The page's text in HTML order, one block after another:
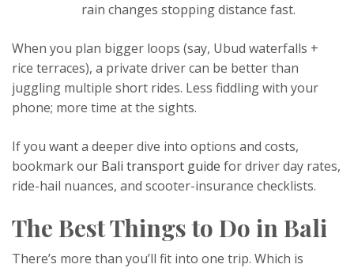
rain changes stopping distance fast.
When you plan bigger loops (say, Ubud waterfalls +
rice terraces), a private driver can be better than
juggling multiple short rides. Less fiddling with your
phone; more time at the sights.
If you want a deeper dive into options and costs,
bookmark our Bali transport guide for driver day rates,
ride-hail nuances, and scooter-insurance checklists.
The Best Things to Do in Bali
There’s more than you’ll fit into one trip. Which is